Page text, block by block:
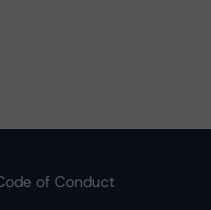
of Conduct